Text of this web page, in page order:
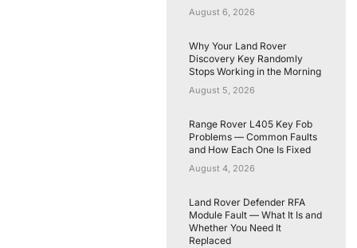
August 6, 2026
Why Your Land Rover
Discovery Key Randomly
Stops Working in the Morning
August 5, 2026
Range Rover L405 Key Fob
Problems — Common Faults
and How Each One Is Fixed
August 4, 2026
Land Rover Defender RFA
Module Fault — What It Is and
Whether You Need It
Replaced